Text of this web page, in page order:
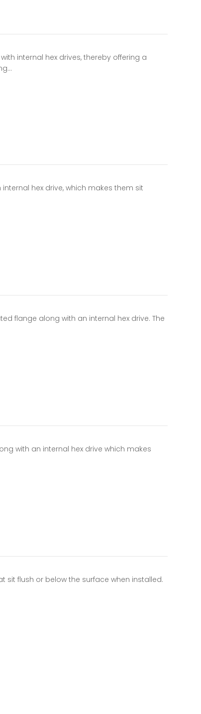
internal hex drives, thereby offering a
hex drive, which makes them sit
flange along with an internal hex drive. The
with an internal hex drive which makes
sit flush or below the surface when installed.